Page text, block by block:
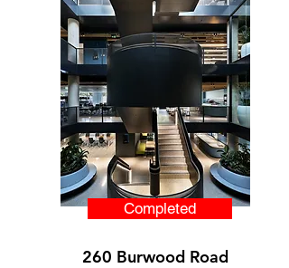
Completed
260 Burwood Road